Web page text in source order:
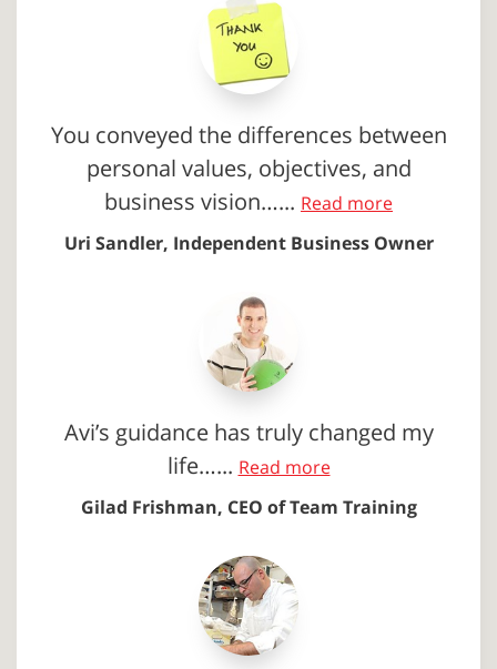
You conveyed the differences between
personal values, objectives, and
business vision…... Read more
Uri Sandler, Independent Business Owner
Avi’s guidance has truly changed my
life…... Read more
Gilad Frishman, CEO of Team Training